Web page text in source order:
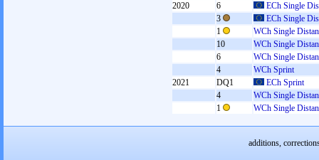
2020
6
ECh Single
3
ECh Single
1
WCh Single
10
WCh Single
6
WCh Single
4
WCh Sprint
2021
DQ1
ECh Sprint
4
WCh Single
1
WCh Single
additions,